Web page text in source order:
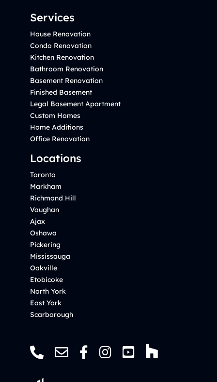
Services
House Renovation
Condo Renovation
Kitchen Renovation
Bathroom Renovation
Basement Renovation
Finished Basement
Legal Basement Apartment
Custom Homes
Home Additions
Office Renovation
Locations
Toronto
Markham
Richmond Hill
Vaughan
Ajax
Oshawa
Pickering
Mississauga
Oakville
Etobicoke
North York
East York
Scarborough